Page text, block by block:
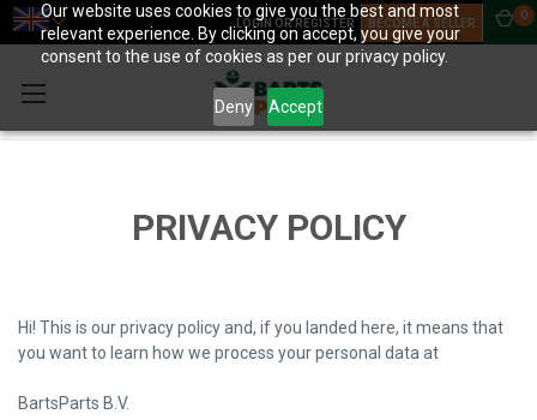
Our website uses cookies to give you the best and most
relevant experience. By clicking on accept, you give your
consent to the use of cookies as per our privacy policy.
Deny Accept
LOGIN OR REGISTER BECOME A SELLER
0
PRIVACY POLICY
Hi! This is our privacy policy and, if you landed here, it means that
you want to learn how we process your personal data at
BartsParts B.V.